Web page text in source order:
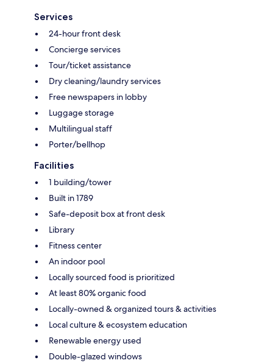
Services
24-hour front desk
Concierge services
Tour/ticket assistance
Dry cleaning/laundry services
Free newspapers in lobby
Luggage storage
Multilingual staff
Porter/bellhop
Facilities
1 building/tower
Built in 1789
Safe-deposit box at front desk
Library
Fitness center
An indoor pool
Locally sourced food is prioritized
At least 80% organic food
Locally-owned & organized tours & activities
Local culture & ecosystem education
Renewable energy used
Double-glazed windows